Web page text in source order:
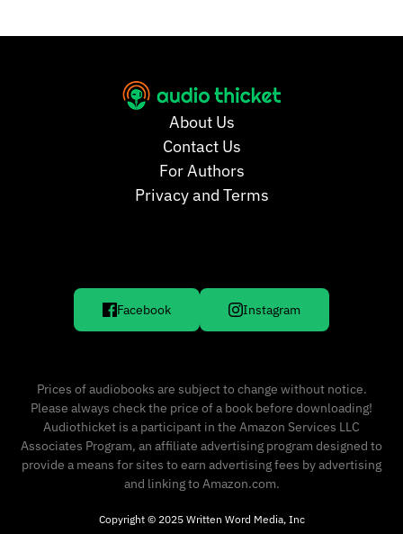
About Us
Contact Us
For Authors
Privacy and Terms
Facebook Instagram
Prices of audiobooks are subject to change without notice.
Please always check the price of a book before downloading!
Audiothicket is a participant in the Amazon Services LLC
Associates Program, an affiliate advertising program designed to
provide a means for sites to earn advertising fees by advertising
and linking to Amazon.com.
Copyright © 2025 Written Word Media, Inc